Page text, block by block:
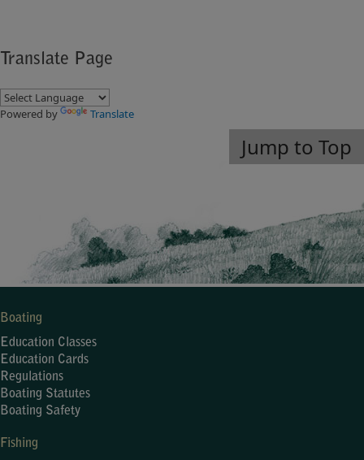
Translate Page
Powered by Translate
Jump to Top
Boating
Education Classes
Education Cards
Regulations
Boating Statutes
Boating Safety
Fishing